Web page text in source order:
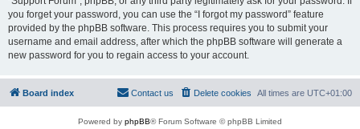
you forget your password, you can use the “I forgot my password” feature
provided by the phpBB software. This process requires you to submit your
username and email address, after which the phpBB software will generate a
new password for you to regain access to your account.
Board index All times are UTC+01:00
Delete cookies
Contact us
Powered by phpBB® Forum Software © phpBB Limited